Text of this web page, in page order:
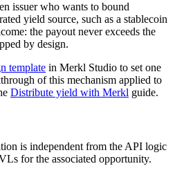
issuer who wants to bound
yield source, such as a stablecoin
the payout never exceeds the
by design.
template in Merkl Studio to set one
of this mechanism applied to
Distribute yield with Merkl guide.
is independent from the API logic
for the associated opportunity.